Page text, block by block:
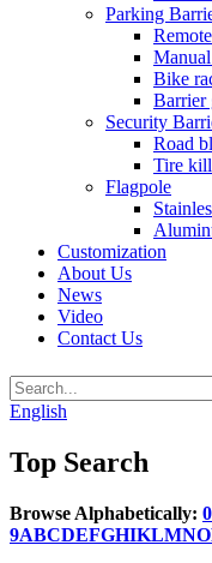
Parking
Bike
Barrier
Security
Road
Tire
Flagpole
Customization
About Us
News
Video
Contact Us
English
Top Search
Browse Alphabetically:
9ABCDEFGHIKLMNO